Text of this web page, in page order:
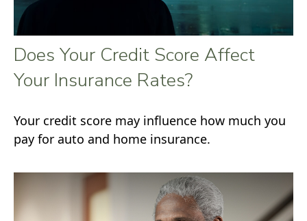
Does Your Credit Score Affect
Your Insurance Rates?
Your credit score may influence how much you
pay for auto and home insurance.